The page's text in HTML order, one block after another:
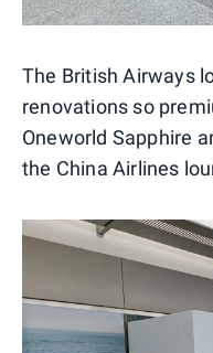
The British Airways
renovations so
Oneworld Sapphire
the China Airlines